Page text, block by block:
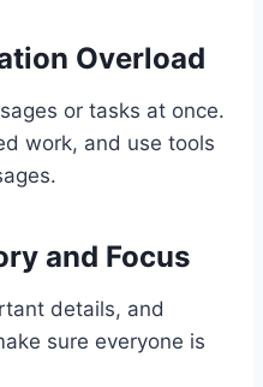
Overload
or tasks at once.
work, and use tools
and Focus
details, and
sure everyone is